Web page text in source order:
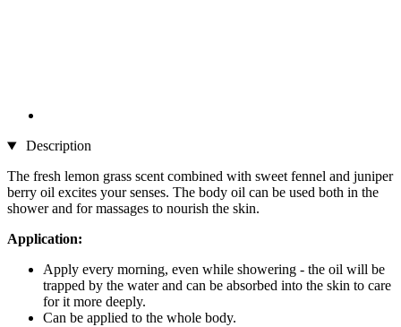
Description
The fresh lemon grass scent combined with sweet fennel and juniper
berry oil excites your senses. The body oil can be used both in the
shower and for massages to nourish the skin.
Application:
Apply every morning, even while showering - the oil will be
trapped by the water and can be absorbed into the skin to care
for it more deeply.
Can be applied to the whole body.